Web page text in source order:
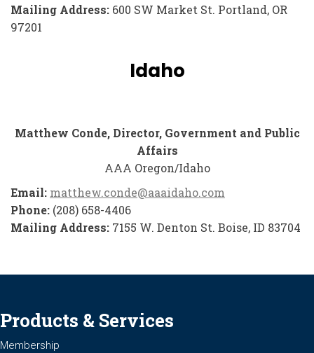
Mailing Address: 600 SW Market St. Portland, OR
97201
Idaho
Matthew Conde, Director, Government and Public
Affairs
AAA Oregon/Idaho
Email: matthew.conde@aaaidaho.com
Phone: (208) 658-4406
Mailing Address: 7155 W. Denton St. Boise, ID 83704
Products & Services
Membership